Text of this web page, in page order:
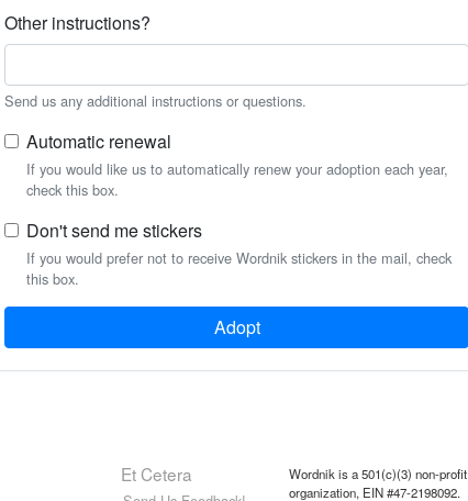
Other instructions?
Send us any additional instructions or questions.
Automatic renewal
If you would like us to automatically renew your adoption each year,
check this box.
Don't send me stickers
If you would prefer not to receive Wordnik stickers in the mail, check
this box.
Adopt
Et Cetera
Wordnik is a 501(c)(3) non-profit
organization, EIN #47-2198092.